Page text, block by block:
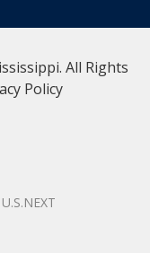
All Rights
Policy